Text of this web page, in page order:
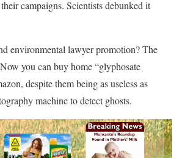
campaigns. Scientists debunked it
environmental lawyer promotion? The
you can buy home “glyphosate
despite them being as useless as
machine to detect ghosts.